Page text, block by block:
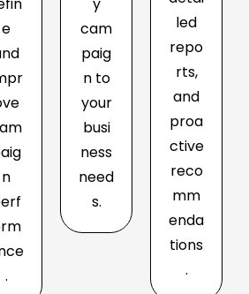
e
n
.
y
cam
paig
n to
your
busi
ness
need
s.
led
repo
rts,
and
proa
ctive
reco
mm
enda
tions
.